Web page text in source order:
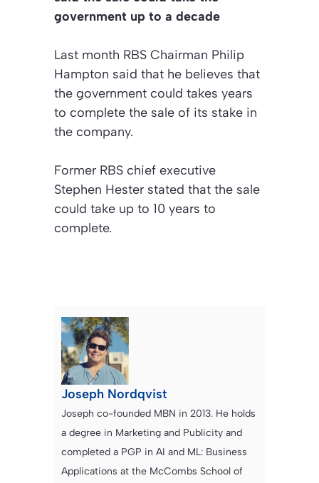
government up to a decade
Last month RBS Chairman Philip
Hampton said that he believes that
the government could takes years
to complete the sale of its stake in
the company.
Former RBS chief executive
Stephen Hester stated that the sale
could take up to 10 years to
complete.
Joseph Nordqvist
Joseph co-founded MBN in 2013. He holds
a degree in Marketing and Publicity and
completed a PGP in AI and ML: Business
Applications at the McCombs School of